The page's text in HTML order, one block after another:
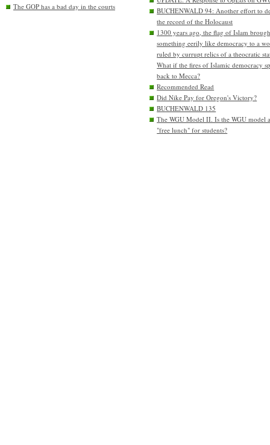
The GOP has a bad day in the courts
BUCHENWALD 94: Another effort to
the record of the Holocaust
1300 years ago, the flag of Islam
something eerily like democracy to a
ruled by currupt relics of a theocratic
What if the fires of Islamic democracy
back to Mecca?
Recommended Read
Did Nike Pay for Oregon's Victory?
BUCHENWALD 135
The WGU Model II. Is the WGU model
"free lunch" for students?